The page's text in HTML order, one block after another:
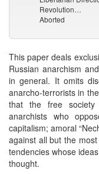
Revolution…
Aborted
This paper deals
Russian anarchism
in general. It omits
anarcho-terrorists in
that the free
anarchists who
capitalism; amoral
against all but the
tendencies whose
thought.